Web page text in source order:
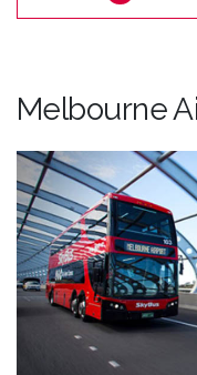
Melbourne